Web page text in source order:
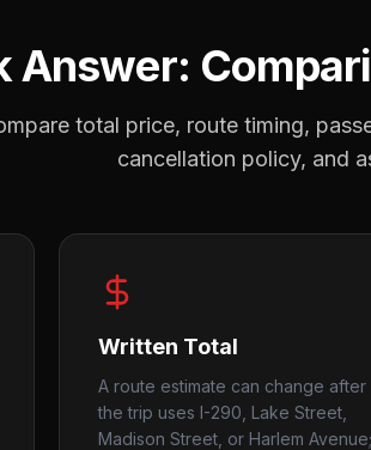
Answer:
total price, route timing,
cancellation policy, and
Written Total
A route estimate can change after
the trip uses I-290, Lake Street,
Madison Street, or Harlem Avenue;